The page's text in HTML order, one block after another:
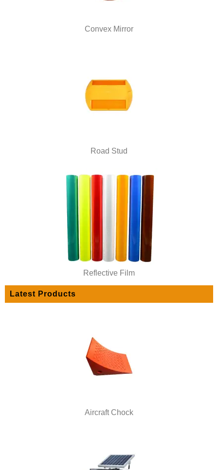
Convex Mirror
Road Stud
Reflective Film
Latest Products
Aircraft Chock